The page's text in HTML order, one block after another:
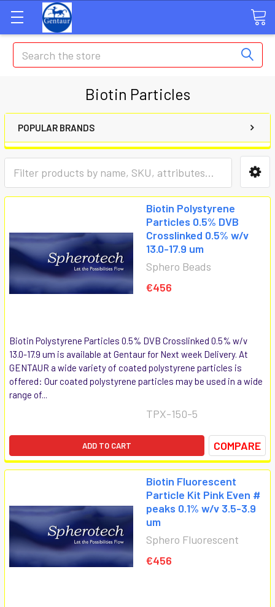
Search
Biotin Particles
POPULAR BRANDS
Biotin Polystyrene
Particles 0.5% DVB
Crosslinked 0.5% w/v
13.0-17.9 um
Sphero Beads
€456
Biotin Polystyrene Particles 0.5% DVB Crosslinked 0.5% w/v
13.0-17.9 um is available at Gentaur for Next week Delivery. At
GENTAUR a wide variety of coated polystyrene particles is
offered: Our coated polystyrene particles may be used in a wide
range of...
TPX-150-5
ADD TO CART COMPARE
Biotin Fluorescent
Particle Kit Pink Even #
peaks 0.1% w/v 3.5-3.9
um
Sphero Fluorescent
€456